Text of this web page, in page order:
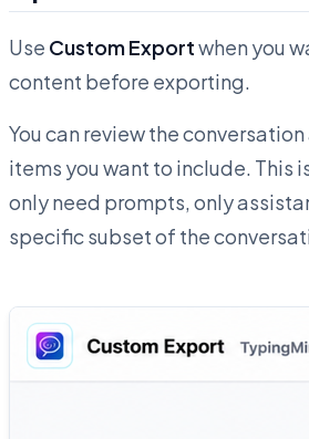
Use Custom Exportwhen you
content before exporting.
You can review the
items you want to include. This
only need prompts, only
specific subset of the